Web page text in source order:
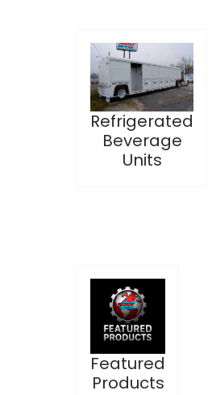
Refrigerated
Beverage
Units
Featured
Products